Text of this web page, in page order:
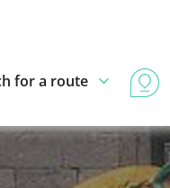
for a route